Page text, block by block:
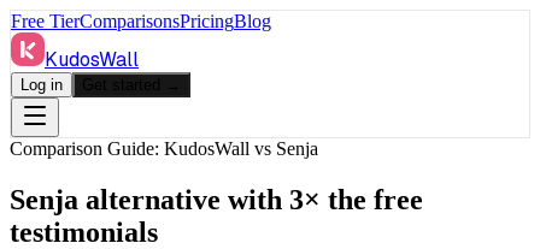
Free TierComparisonsPricingBlog
KudosWall
Log in
Comparison Guide: KudosWall vs Senja
Senja alternative with 3× the free
testimonials